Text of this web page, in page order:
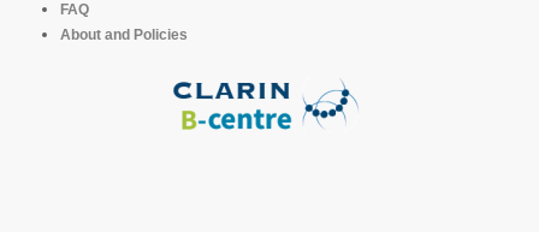
FAQ
About and Policies